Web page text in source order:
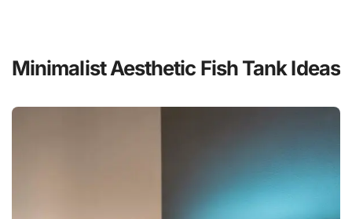
Minimalist Aesthetic Fish Tank Ideas